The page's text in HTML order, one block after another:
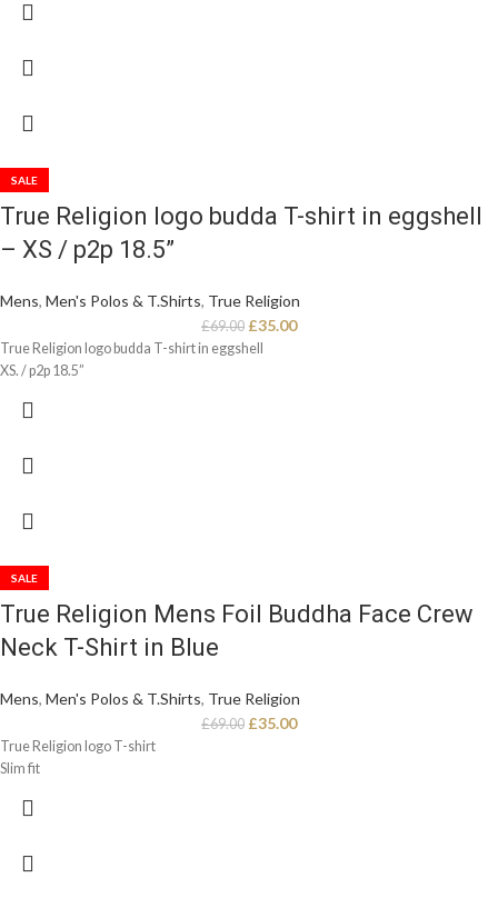
SALE
True Religion logo budda T-shirt in eggshell
– XS / p2p 18.5”
Mens, Men's Polos & T.Shirts, True Religion
£69.00 £35.00
True Religion logo budda T-shirt in eggshell
XS. / p2p 18.5”
SALE
True Religion Mens Foil Buddha Face Crew
Neck T-Shirt in Blue
Mens, Men's Polos & T.Shirts, True Religion
£69.00 £35.00
True Religion logo T-shirt
Slim fit